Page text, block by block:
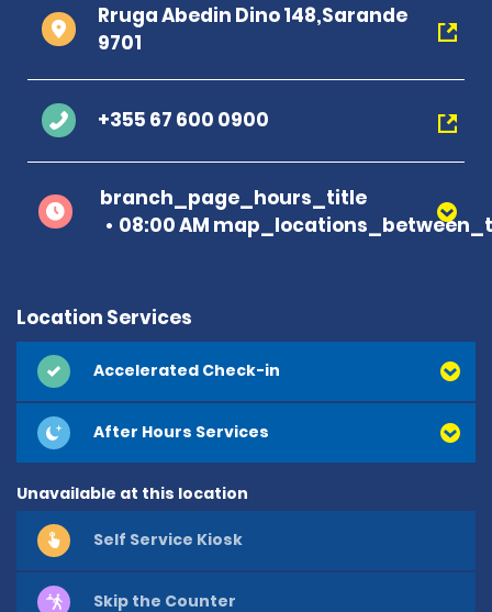
Rruga Abedin Dino 148,Sarande
9701
+355 67 600 0900
branch_page_hours_title
08:00 AM
Location Services
Accelerated Check-in
After Hours Services
Unavailable at this location
Self Service Kiosk
Skip the Counter